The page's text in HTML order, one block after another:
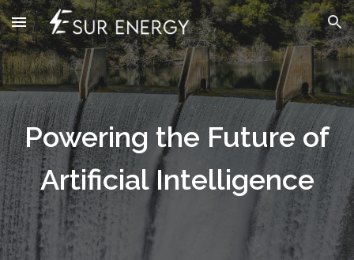
Skip to main content Skip to navigation
Powering the Future of
Artificial Intelligence